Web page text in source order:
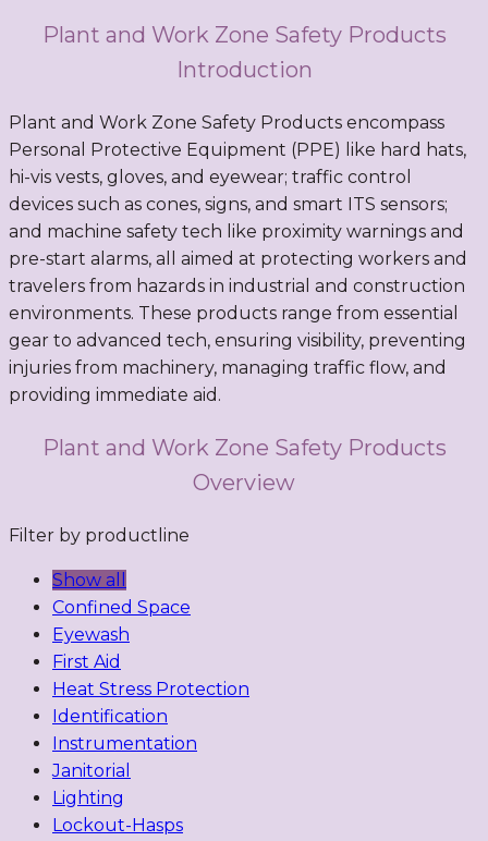
Plant and Work Zone Safety Products
Introduction
Plant and Work Zone Safety Products encompass
Personal Protective Equipment (PPE) like hard hats,
hi-vis vests, gloves, and eyewear; traffic control
devices such as cones, signs, and smart ITS sensors;
and machine safety tech like proximity warnings and
pre-start alarms, all aimed at protecting workers and
travelers from hazards in industrial and construction
environments. These products range from essential
gear to advanced tech, ensuring visibility, preventing
injuries from machinery, managing traffic flow, and
providing immediate aid.
Plant and Work Zone Safety Products
Overview
Filter by productline
Show all
Confined Space
Eyewash
First Aid
Heat Stress Protection
Identification
Instrumentation
Janitorial
Lighting
Lockout-Hasps